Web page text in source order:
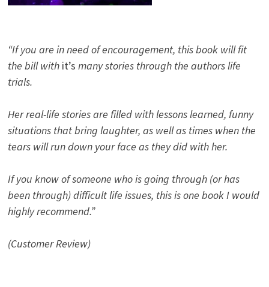
“If you are in need of encouragement, this book will fit
the bill with it’s many stories through the authors life
trials.
Her real-life stories are filled with lessons learned, funny
situations that bring laughter, as well as times when the
tears will run down your face as they did with her.
If you know of someone who is going through (or has
been through) difficult life issues, this is one book I would
highly recommend.”
(Customer Review)